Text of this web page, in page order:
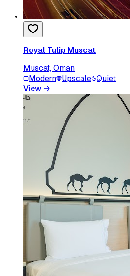
Royal Tulip Muscat
Muscat, Oman
Modern Upscale Quiet
View →